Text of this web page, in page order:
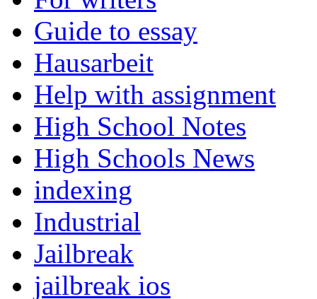
Guide to essay
Hausarbeit
Help with assignment
High School Notes
High Schools News
indexing
Industrial
Jailbreak
jailbreak ios